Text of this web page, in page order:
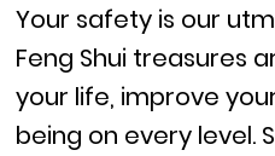
Your safety is our
Feng Shui treasures
your life, improve
being on every level.